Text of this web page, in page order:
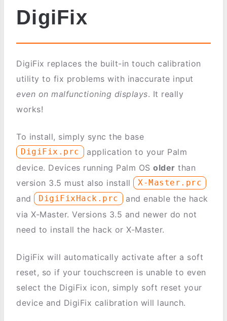
DigiFix
DigiFix replaces the built-in touch calibration
utility to fix problems with inaccurate input
even on malfunctioning displays. It really
works!
To install, simply sync the base
DigiFix.prc application to your Palm
device. Devices running Palm OS older than
version 3.5 must also install
X-Master.prc
and DigiFixHack.prc and enable the hack
via X-Master. Versions 3.5 and newer do not
need to install the hack or X-Master.
DigiFix will automatically activate after a soft
reset, so if your touchscreen is unable to even
select the DigiFix icon, simply soft reset your
device and DigiFix calibration will launch.